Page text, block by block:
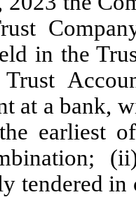
in the
at a bank,
earliest
tendered